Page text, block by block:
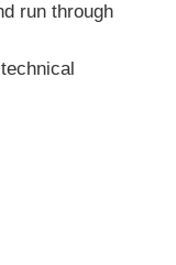
run through